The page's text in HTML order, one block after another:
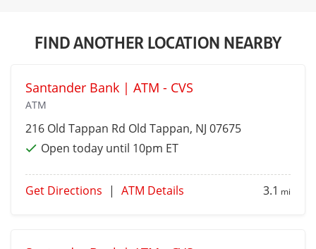
FIND ANOTHER LOCATION NEARBY
Santander Bank | ATM - CVS
ATM
216 Old Tappan Rd Old Tappan, NJ 07675
Open today until 10pm ET
Get Directions | ATM Details 3.1 mi